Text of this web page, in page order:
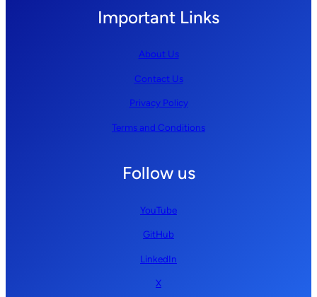
Important Links
About Us
Contact Us
Privacy Policy
Terms and Conditions
Follow us
YouTube
GitHub
LinkedIn
X